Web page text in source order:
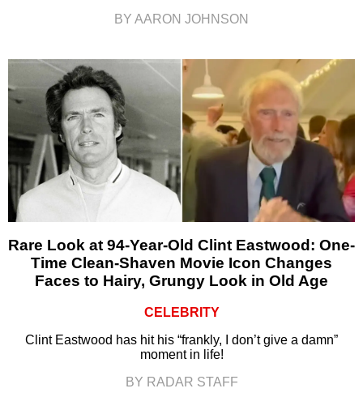
BY AARON JOHNSON
Rare Look at 94-Year-Old Clint Eastwood: One-
Time Clean-Shaven Movie Icon Changes
Faces to Hairy, Grungy Look in Old Age
CELEBRITY
Clint Eastwood has hit his “frankly, I don’t give a damn”
moment in life!
BY RADAR STAFF